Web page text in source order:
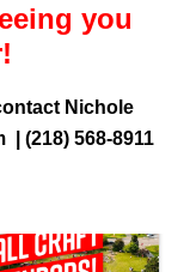
you
Nichole
| (218) 568-8911